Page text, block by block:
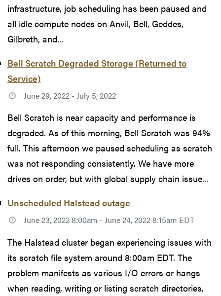
infrastructure, job scheduling has been paused and
all idle compute nodes on Anvil, Bell, Geddes,
Gilbreth, and...
Bell Scratch Degraded Storage (Returned to
Service)
June 29, 2022 - July 5, 2022
Bell Scratch is near capacity and performance is
degraded. As of this morning, Bell Scratch was 94%
full. This afternoon we paused scheduling as scratch
was not responding consistently. We have more
drives on order, but with global supply chain issue...
Unscheduled Halstead outage
June 23, 2022 8:00am - June 24, 2022 8:15am EDT
The Halstead cluster began experiencing issues with
its scratch file system around 8:00am EDT. The
problem manifests as various I/O errors or hangs
when reading, writing or listing scratch directories.